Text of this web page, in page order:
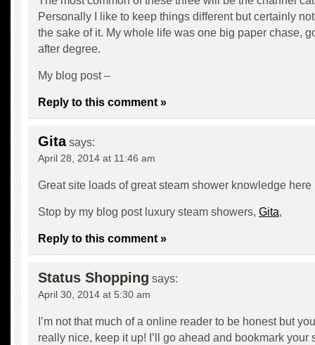
Personally I like to keep things different but certainly
the sake of it. My whole life was one big paper chase,
after degree.
My blog post –
Reply to this comment »
Gita says:
April 28, 2014 at 11:46 am
Great site loads of great steam shower knowledge here
Stop by my blog post luxury steam showers, Gita,
Reply to this comment »
Status Shopping says:
April 30, 2014 at 5:30 am
I’m not that much of a online reader to be honest but
really nice, keep it up! I’ll go ahead and bookmark your